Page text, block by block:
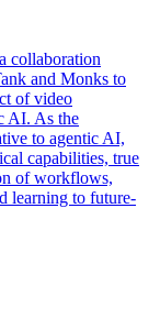
collaboration
and Monks to
of video
AI. As the
to agentic AI,
capabilities, true
of workflows,
learning to future-